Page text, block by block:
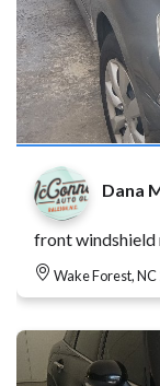
Dana
front windshield
Wake Forest, NC